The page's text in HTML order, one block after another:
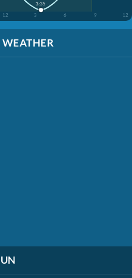
12 3 6 9 12
3:35